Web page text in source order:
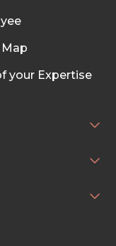
your Expertise